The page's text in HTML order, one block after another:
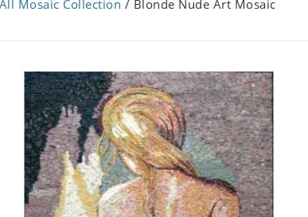
All Mosaic Collection / Blonde Nude Art Mosaic